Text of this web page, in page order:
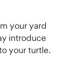
your yard
introduce
your turtle.